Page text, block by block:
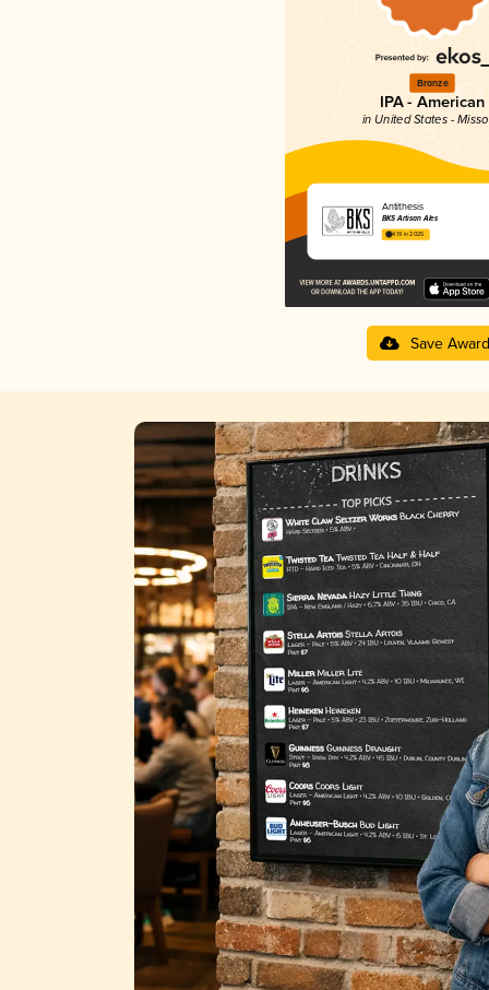
Bronze
IPA - American
in United States -
Antithesis
BKS Artisan Ales
4.19 in 2025
Save Award